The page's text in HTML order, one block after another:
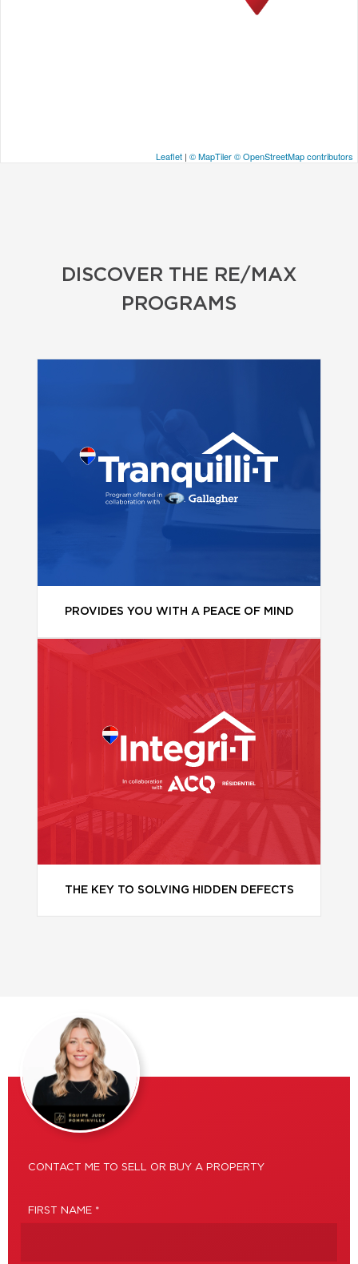
Leaflet | © MapTiler© OpenStreetMap contributors
DISCOVER THE RE/MAX
PROGRAMS
PROVIDES YOU WITH A PEACE OF MIND
THE KEY TO SOLVING HIDDEN DEFECTS
CONTACT ME TO SELL OR BUY A PROPERTY
FIRST NAME *